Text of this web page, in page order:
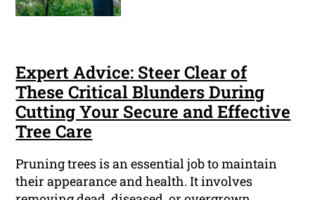
Expert Advice: Steer Clear of
These Critical Blunders During
Cutting Your Secure and Effective
Tree Care
Pruning trees is an essential job to maintain
their appearance and health. It involves